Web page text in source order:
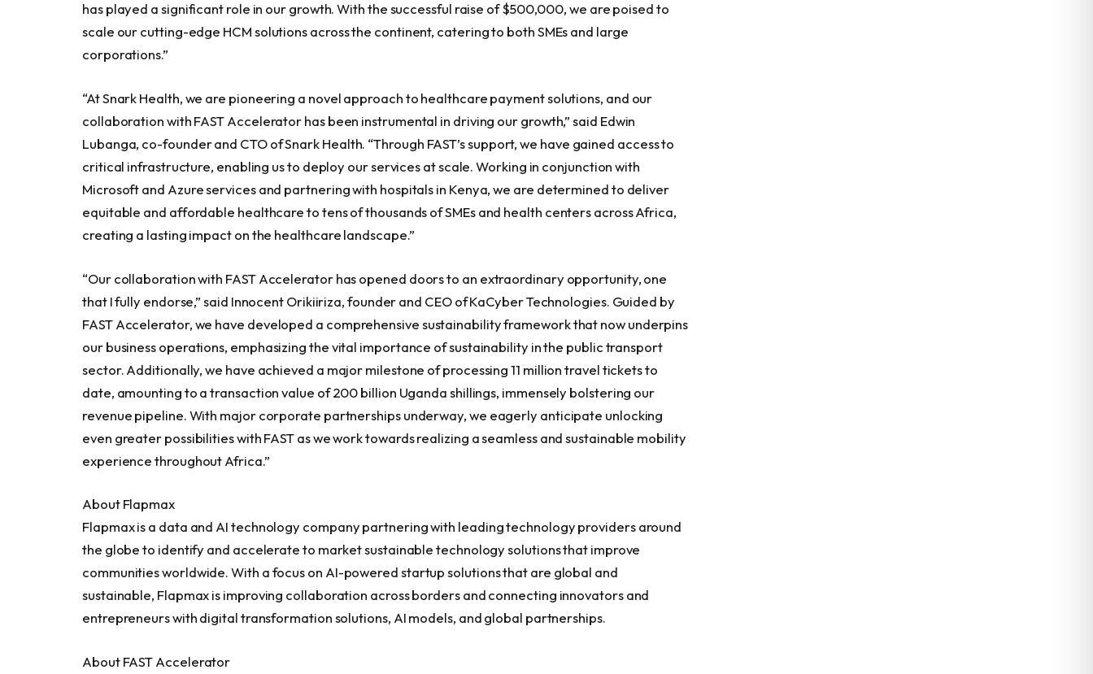
has played a significant role in our growth. With the successful raise of$500,000, we are poised to
scale our cutting-edge HCM solutions across the continent, catering to both SMEs and large
corporations.”
“At Snark Health, we are pioneering a novel approach to healthcare payment solutions, and our
collaboration with FAST Accelerator has been instrumental in driving our growth,” said Edwin
Lubanga, co-founder and CTO of Snark Health. “Through FAST’s support, we have gained access to
critical infrastructure, enabling us to deploy our services at scale. Working in conjunction with
Microsoft and Azure services and partnering with hospitals in Kenya, we are determined to deliver
equitable and affordable healthcare to tens of thousands of SMEs and health centers acrossAfrica,
creating a lasting impact on the healthcare landscape.”
“Our collaboration with FAST Accelerator has opened doors to an extraordinary opportunity, one
that I fully endorse,” said Innocent Orikiiriza, founder and CEO of KaCyber Technologies. Guided by
FAST Accelerator, we have developed a comprehensive sustainability framework that now underpins
our business operations, emphasizing the vital importance of sustainability in the public transport
sector. Additionally, we have achieved a major milestone of processing 11 million travel tickets to
date, amounting to a transaction value of 200 billion Ugandashillings, immensely bolstering our
revenue pipeline. With major corporate partnerships underway, we eagerly anticipate unlocking
even greater possibilities with FAST as we work towards realizing a seamless and sustainable mobility
experience throughoutAfrica.”
About Flapmax
Flapmaxis a data and AI technology company partnering with leading technology providers around
the globe to identify and accelerate to market sustainable technology solutions that improve
communities worldwide. With a focus on AI-powered startup solutions that are global and
sustainable, Flapmaxis improving collaboration across borders and connecting innovators and
entrepreneurs with digital transformation solutions, AI models, and global partnerships.
About FAST Accelerator